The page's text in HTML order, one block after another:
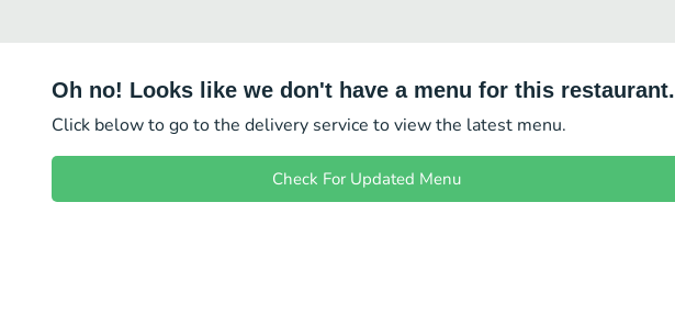
Oh no! Looks like we don't have a menu for this restaurant.
Click below to go to the delivery service to view the latest menu.
Check For Updated Menu